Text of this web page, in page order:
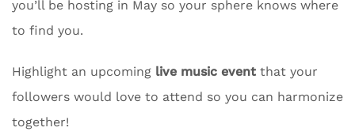
you’ll be hosting in May so your sphere knows where
to find you.
Highlight an upcoming live music event that your
followers would love to attend so you can harmonize
together!